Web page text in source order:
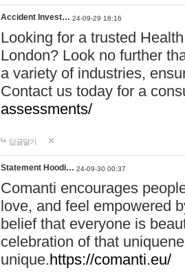
Accident Invest… 24-09-29 18:16
Looking for a trusted
London? Look no further
a variety of industries,
Contact us today for a
assessments/
답글달기
Statement Hoodi… 24-09-30 00:37
Comanti encourages
love, and feel empowered
belief that everyone is
celebration of that
unique.https://comanti.eu/